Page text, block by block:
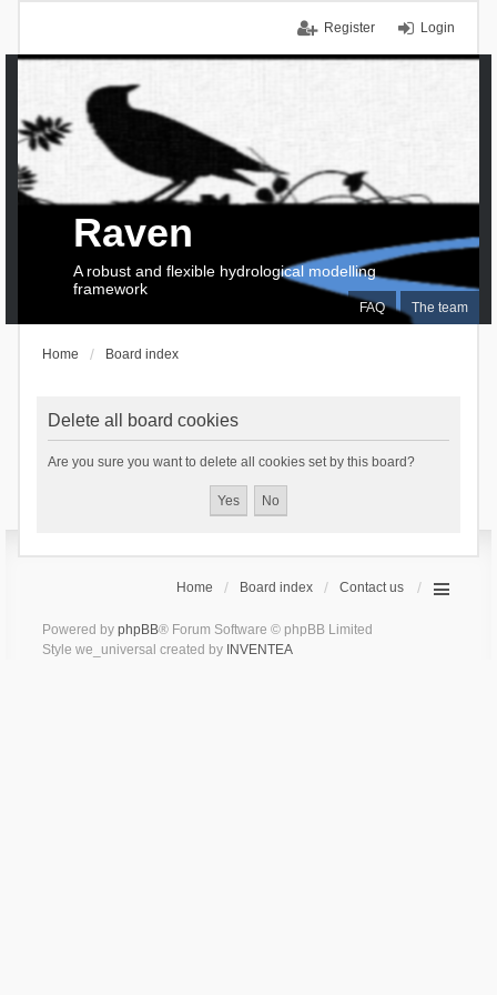
Login
Register
FAQ The team
Raven
A robust and flexible hydrological modelling
framework
Home Board index
Delete all board cookies
Are you sure you want to delete all cookies set by this board?
Home Board index Contact us
Powered by phpBB® Forum Software © phpBB Limited
Style we_universal created by INVENTEA